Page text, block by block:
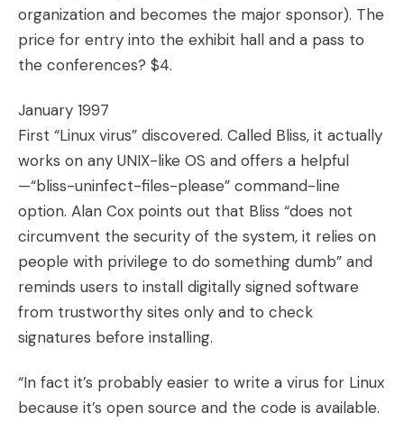
organization and becomes the major sponsor). The
price for entry into the exhibit hall and a pass to
the conferences? $4.
January 1997
First “Linux virus” discovered. Called Bliss, it actually
works on any UNIX-like OS and offers a helpful
—“bliss-uninfect-files-please” command-line
option. Alan Cox points out that Bliss “does not
circumvent the security of the system, it relies on
people with privilege to do something dumb” and
reminds users to install digitally signed software
from trustworthy sites only and to check
signatures before installing.
“In fact it’s probably easier to write a virus for Linux
because it’s open source and the code is available.